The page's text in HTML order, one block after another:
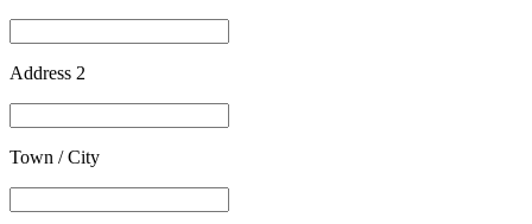
Address 2
Town / City